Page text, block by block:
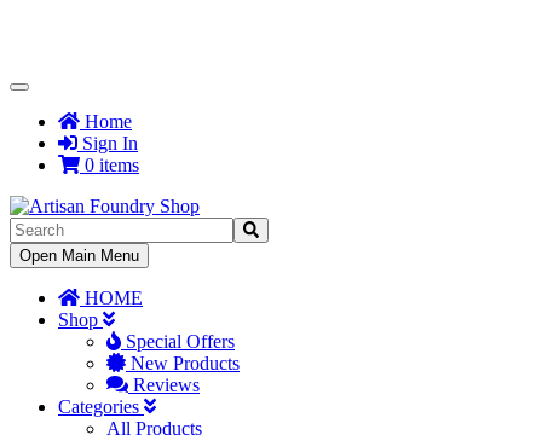
Toggle
NavigationHome
Sign In
0 items
Toggle
Navigation
Open Main Menu
HOME
Shop
Special Offers
New Products
Reviews
Categories
All Products